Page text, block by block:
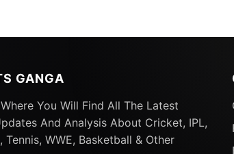
GANGA
You Will Find All The Latest
And Analysis About Cricket, IPL,
Tennis, WWE, Basketball & Other